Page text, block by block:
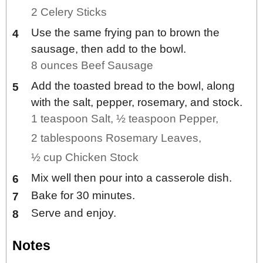
2 Celery Sticks
Use the same frying pan to brown the
sausage, then add to the bowl.
8 ounces Beef Sausage
Add the toasted bread to the bowl, along
with the salt, pepper, rosemary, and stock.
1 teaspoon Salt, ½ teaspoon Pepper,
2 tablespoons Rosemary Leaves,
½ cup Chicken Stock
Mix well then pour into a casserole dish.
Bake for 30 minutes.
Serve and enjoy.
Notes